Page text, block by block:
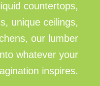
countertops,
unique ceilings,
our lumber
whatever your
inspires.